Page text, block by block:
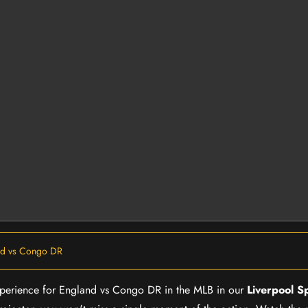
vs Congo DR
for England vs Congo DR in the MLB in our Liverpool